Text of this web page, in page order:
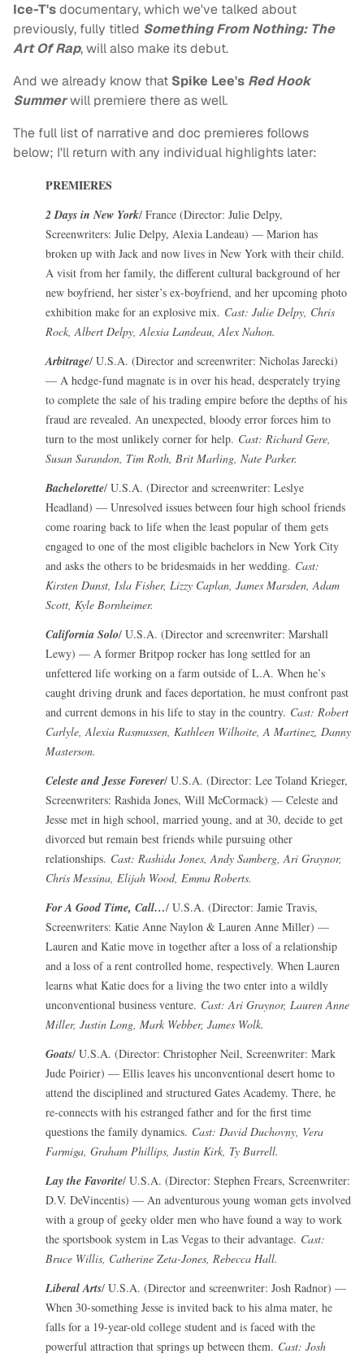
Ice-T'sdocumentary, which we've talked about
previously, fully titled Something From Nothing: The
Art Of Rap, will also make its debut.
And we already know that Spike Lee's Red Hook
Summerwill premiere there as well.
The full list of narrative and doc premieres follows
below; I'll return with any individual highlights later:
PREMIERES
2 Days in New York/ France (Director: Julie Delpy,
Screenwriters: Julie Delpy, Alexia Landeau) — Marion has
broken up with Jack and now lives in New York with their child.
A visit from her family, the different cultural background of her
new boyfriend, her sister’s ex-boyfriend, and her upcoming photo
exhibition make for an explosive mix. Cast: Julie Delpy, Chris
Rock, Albert Delpy, Alexia Landeau, Alex Nahon.
Arbitrage/ U.S.A. (Director and screenwriter: Nicholas Jarecki)
— A hedge-fund magnate is in over his head, desperately trying
to complete the sale of his trading empire before the depths of his
fraud are revealed. An unexpected, bloody error forces him to
turn to the most unlikely corner for help. Cast: Richard Gere,
Susan Sarandon, Tim Roth, Brit Marling, Nate Parker.
Bachelorette/ U.S.A. (Director and screenwriter: Leslye
Headland) — Unresolved issues between four high school friends
come roaring back to life when the least popular of them gets
engaged to one of the most eligible bachelors in New York City
and asks the others to be bridesmaids in her wedding. Cast:
Kirsten Dunst, Isla Fisher, Lizzy Caplan, James Marsden, Adam
Scott, Kyle Bornheimer.
California Solo/ U.S.A. (Director and screenwriter: Marshall
Lewy) — A former Britpop rocker has long settled for an
unfettered life working on a farm outside of L.A. When he’s
caught driving drunk and faces deportation, he must confront past
and current demons in his life to stay in the country. Cast: Robert
Carlyle, Alexia Rasmussen, Kathleen Wilhoite, A Martinez, Danny
Masterson.
Celeste and Jesse Forever/ U.S.A. (Director: Lee Toland Krieger,
Screenwriters: Rashida Jones, Will McCormack) — Celeste and
Jesse met in high school, married young, and at 30, decide to get
divorced but remain best friends while pursuing other
relationships. Cast: Rashida Jones, Andy Samberg, Ari Graynor,
Chris Messina, Elijah Wood, Emma Roberts.
For A Good Time, Call…/ U.S.A. (Director: Jamie Travis,
Screenwriters: Katie Anne Naylon & Lauren Anne Miller) —
Lauren and Katie move in together after a loss of a relationship
and a loss of a rent controlled home, respectively. When Lauren
learns what Katie does for a living the two enter into a wildly
unconventional business venture. Cast: Ari Graynor, Lauren Anne
Miller, Justin Long, Mark Webber, James Wolk.
Goats/ U.S.A. (Director: Christopher Neil, Screenwriter: Mark
Jude Poirier) — Ellis leaves his unconventional desert home to
attend the disciplined and structured Gates Academy. There, he
re-connects with his estranged father and for the first time
questions the family dynamics. Cast: David Duchovny, Vera
Farmiga, Graham Phillips, Justin Kirk, Ty Burrell.
Lay the Favorite/ U.S.A. (Director: Stephen Frears, Screenwriter:
D.V. DeVincentis) — An adventurous young woman gets involved
with a group of geeky older men who have found a way to work
the sportsbook system in Las Vegas to their advantage. Cast:
Bruce Willis, Catherine Zeta-Jones, Rebecca Hall.
Liberal Arts/ U.S.A. (Director and screenwriter: Josh Radnor) —
When 30-something Jesse is invited back to his alma mater, he
falls for a 19-year-old college student and is faced with the
powerful attraction that springs up between them. Cast: Josh